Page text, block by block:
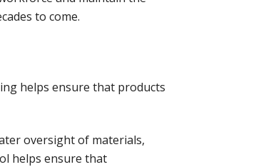
to come.
helps ensure that products
oversight of materials,
helps ensure that